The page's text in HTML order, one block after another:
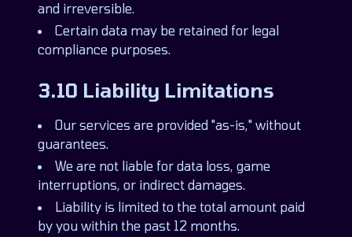
and irreversible.
Certain data may be retained for legal
compliance purposes.
3.10 Liability Limitations
Our services are provided "as-is," without
guarantees.
We are not liable for data loss, game
interruptions, or indirect damages.
Liability is limited to the total amount paid
by you within the past 12 months.